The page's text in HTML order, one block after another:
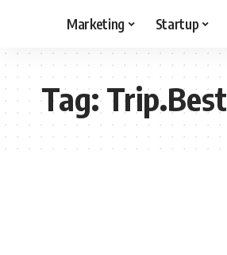
Marketing Startup
Tag:Trip.Best